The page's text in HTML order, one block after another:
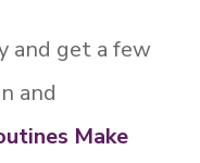
and get a few
and
Make